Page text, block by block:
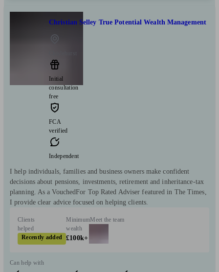
Christian Selley True Potential Wealth Management
Initial
consultation
free
FCA
verified
Independent
I help individuals, families and business owners make confident
decisions about pensions, investments, retirement and inheritance-tax
planning. As a VouchedFor Top Rated Adviser featured in The Times,
I provide clear advice focused on helping clients.
Clients
helped
Recently added
Minimum
wealth
£100k+
Meet the team
Can help with